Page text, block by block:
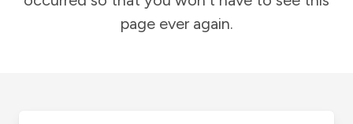
page ever again.